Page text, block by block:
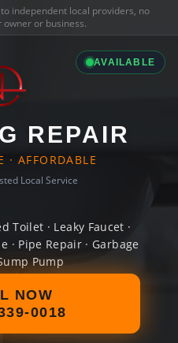
to independent local providers, no
or business.
AVAILABLE
REPAIR
· AFFORDABLE
Local Service
Toilet · Leaky Faucet ·
· Pipe Repair · Garbage
Pump
NOW
0018